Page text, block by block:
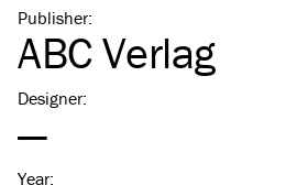
Publisher:
ABC Verlag
Designer:
—
Year: